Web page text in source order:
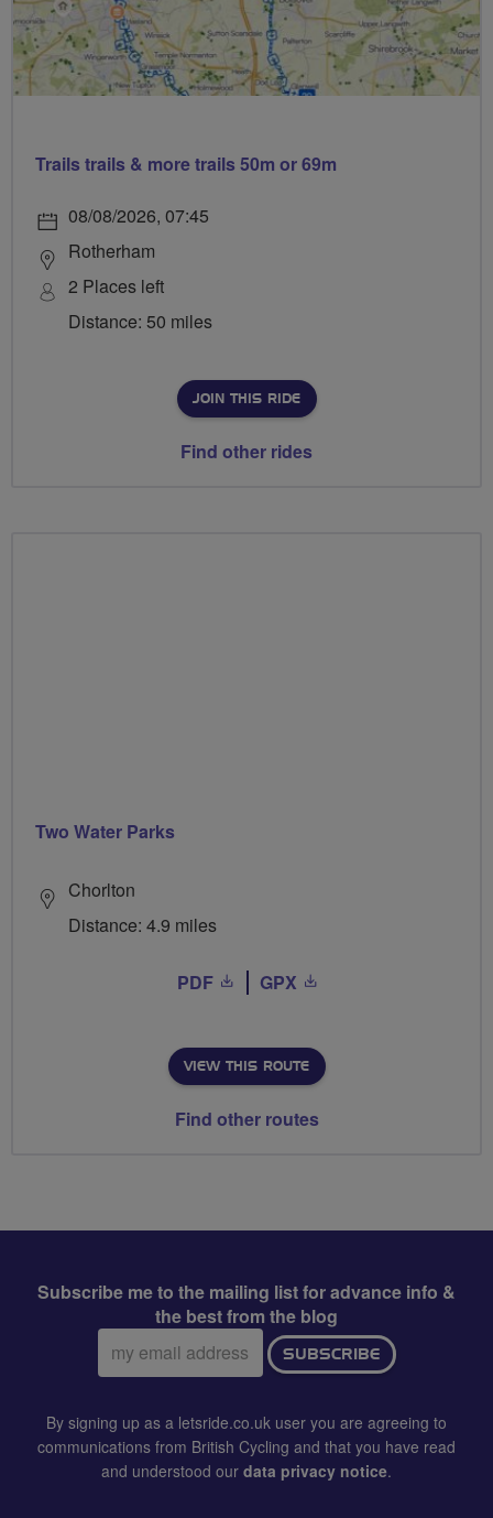
Trails trails & more trails 50m or 69m
08/08/2026, 07:45
Rotherham
2 Places left
Distance: 50 miles
JOIN THIS RIDE
Find other rides
Two Water Parks
Chorlton
Distance: 4.9 miles
PDF GPX
VIEW THIS ROUTE
Find other routes
Subscribe me to the mailing list for advance info &
the best from the blog
Email
address:
SUBSCRIBE
By signing up as a letsride.co.uk user you are agreeing to
communications from British Cycling and that you have read
and understood our data privacy notice.